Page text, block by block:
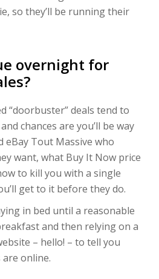
so they’ll be running their
overnight for
“doorbuster” deals tend to
chances are you’ll be way
eBay Tout Massive who
want, what Buy It Now price
to kill you with a single
get to it before they do.
in bed until a reasonable
and then relying on a
– hello! – to tell you
online.